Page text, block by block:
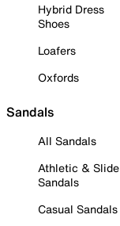
Hybrid Dress
Shoes
Loafers
Oxfords
Sandals
All Sandals
Athletic & Slide
Sandals
Casual Sandals